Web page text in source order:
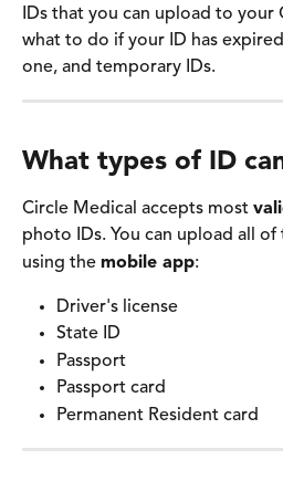
IDs that you can upload to your
what to do if your ID has
one, and temporary IDs.
What types of ID
Circle Medical accepts most
photo IDs. You can upload all
using the mobile app:
Driver's license
State ID
Passport
Passport card
Permanent Resident card